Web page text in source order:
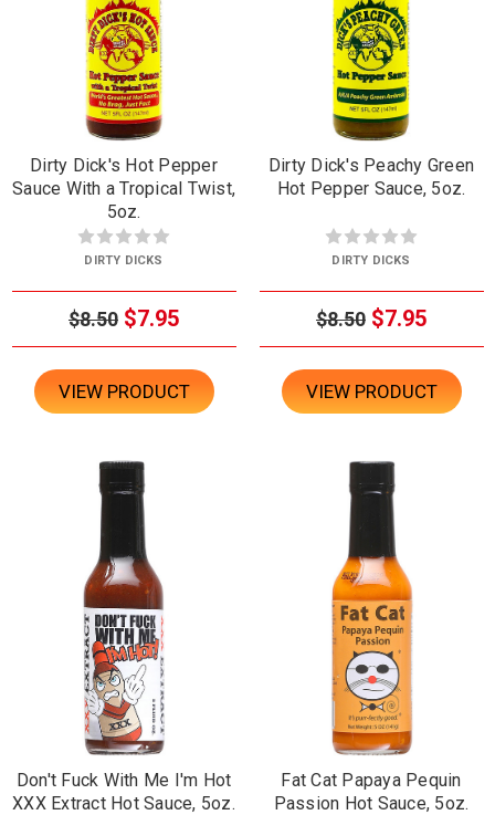
Dirty Dick's Hot Pepper
Sauce With a Tropical Twist,
5oz.
DIRTY DICKS
$8.50 $7.95
VIEW PRODUCT
Dirty Dick's Peachy Green
Hot Pepper Sauce, 5oz.
DIRTY DICKS
$8.50 $7.95
VIEW PRODUCT
Don't Fuck With Me I'm Hot
XXX Extract Hot Sauce, 5oz.
Fat Cat Papaya Pequin
Passion Hot Sauce, 5oz.